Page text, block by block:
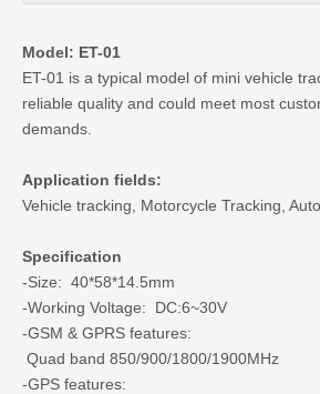
Model: ET-01
ET-01 is a typical model of mini vehicle
reliable quality and could meet most
demands.
Application fields:
Vehicle tracking, Motorcycle Tracking,
Specification
-Size: 40*58*14.5mm
-Working Voltage: DC:6~30V
-GSM & GPRS features:
Quad band 850/900/1800/1900MHz
-GPS features: